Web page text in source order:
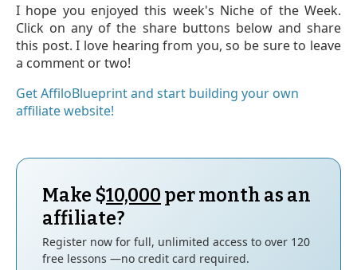
I hope you enjoyed this week's Niche of the Week.
Click on any of the share buttons below and share
this post. I love hearing from you, so be sure to leave
a comment or two!
Get AffiloBlueprint and start building your own
affiliate website!
Make $10,000 per month as an
affiliate?
Register now for full, unlimited access to over 120
free lessons —no credit card required.